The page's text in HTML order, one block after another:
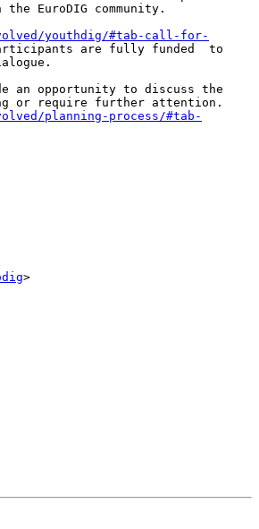
EuroDIG community.
youthdig/#tab-call-for-
are fully funded  to
an opportunity to discuss the
or require further attention.
planning-process/#tab-
>